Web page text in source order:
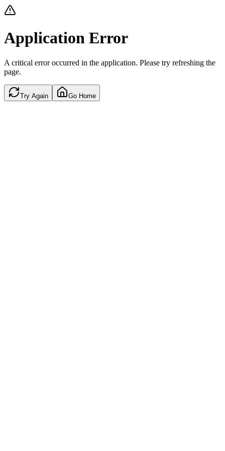
Application Error
A critical error occurred in the application. Please try refreshing the
page.
Try Again Go Home